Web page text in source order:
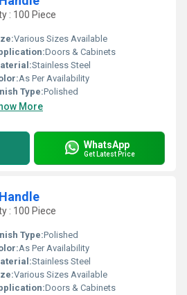
: 100 Piece
Various Sizes Available
Doors & Cabinets
Stainless Steel
As Per Availability
Type:Polished
More
WhatsApp
Get Latest Price
: 100 Piece
Type:Polished
As Per Availability
Stainless Steel
Various Sizes Available
Doors & Cabinets